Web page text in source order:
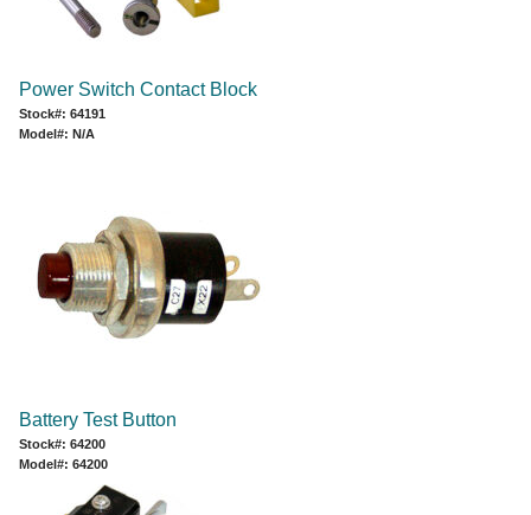
Power Switch Contact Block
Stock#: 64191
Model#: N/A
Battery Test Button
Stock#: 64200
Model#: 64200